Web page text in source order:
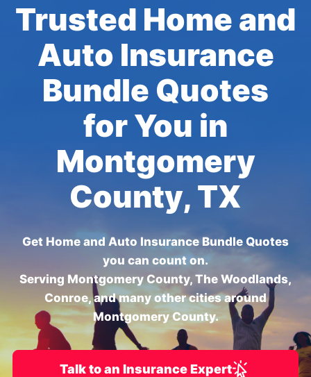
Trusted Home and
Auto Insurance
Bundle Quotes
for You in
Montgomery
County, TX
Get Home and Auto Insurance Bundle Quotes
you can count on.
Serving Montgomery County, The Woodlands,
Conroe, and many other cities around
Montgomery County.
Talk to an Insurance Expert